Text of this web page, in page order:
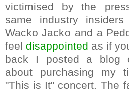
victimised by the
same industry
Wacko Jacko and a
feel disappointed as if
back I posted a blog
about purchasing my
"This is It" concert. The